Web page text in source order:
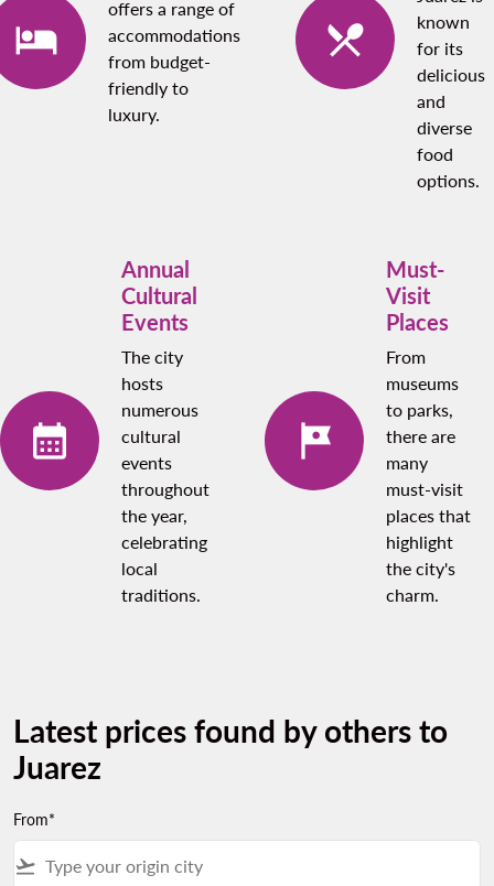
offers a range of
accommodations
from budget-
friendly to
luxury.
known
for its
delicious
and
diverse
food
options.
Annual
Cultural
Events
The city
hosts
numerous
cultural
events
throughout
the year,
celebrating
local
traditions.
Must-
Visit
Places
From
museums
to parks,
there are
many
must-visit
places that
highlight
the city's
charm.
Latest prices found by others to
Juarez
From*
flight_takeoff